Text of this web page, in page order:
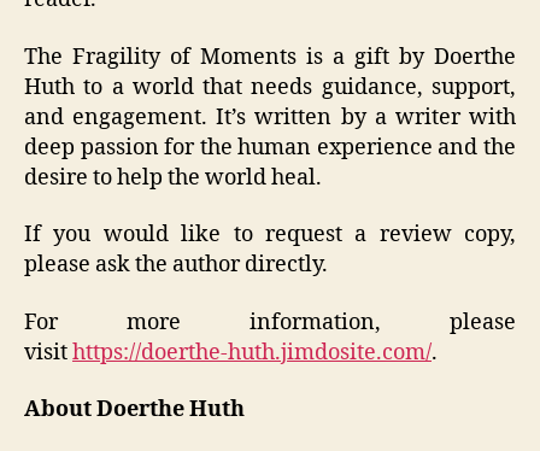
The Fragility of Moments is a gift by Doerthe
Huth to a world that needs guidance, support,
and engagement. It’s written by a writer with
deep passion for the human experience and the
desire to help the world heal.
If you would like to request a review copy,
please ask the author directly.
For more information, please
visithttps://doerthe-huth.jimdosite.com/.
About Doerthe Huth